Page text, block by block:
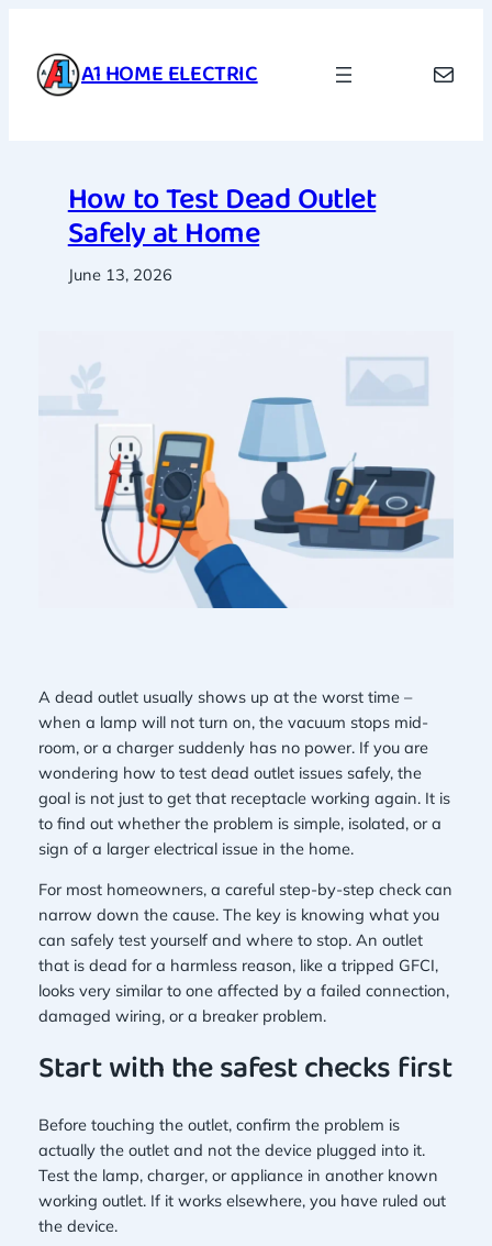
content
A1 HOME ELECTRIC Mail
How to Test Dead Outlet
Safely at Home
June 13, 2026
A dead outlet usually shows up at the worst time –
when a lamp will not turn on, the vacuum stops mid-
room, or a charger suddenly has no power. If you are
wondering how to test dead outlet issues safely, the
goal is not just to get that receptacle working again. It is
to find out whether the problem is simple, isolated, or a
sign of a larger electrical issue in the home.
For most homeowners, a careful step-by-step check can
narrow down the cause. The key is knowing what you
can safely test yourself and where to stop. An outlet
that is dead for a harmless reason, like a tripped GFCI,
looks very similar to one affected by a failed connection,
damaged wiring, or a breaker problem.
Start with the safest checks first
Before touching the outlet, confirm the problem is
actually the outlet and not the device plugged into it.
Test the lamp, charger, or appliance in another known
working outlet. If it works elsewhere, you have ruled out
the device.